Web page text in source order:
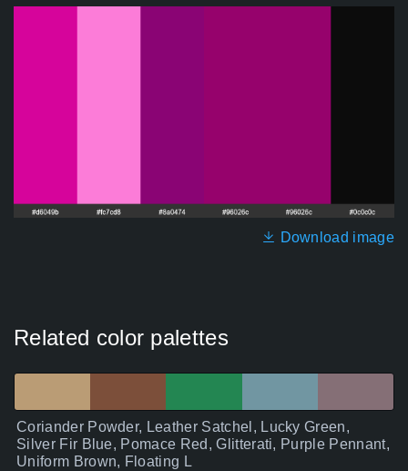
Download image
Related color palettes
Coriander Powder, Leather Satchel, Lucky Green,
Silver Fir Blue, Pomace Red, Glitterati, Purple Pennant,
Uniform Brown, Floating L